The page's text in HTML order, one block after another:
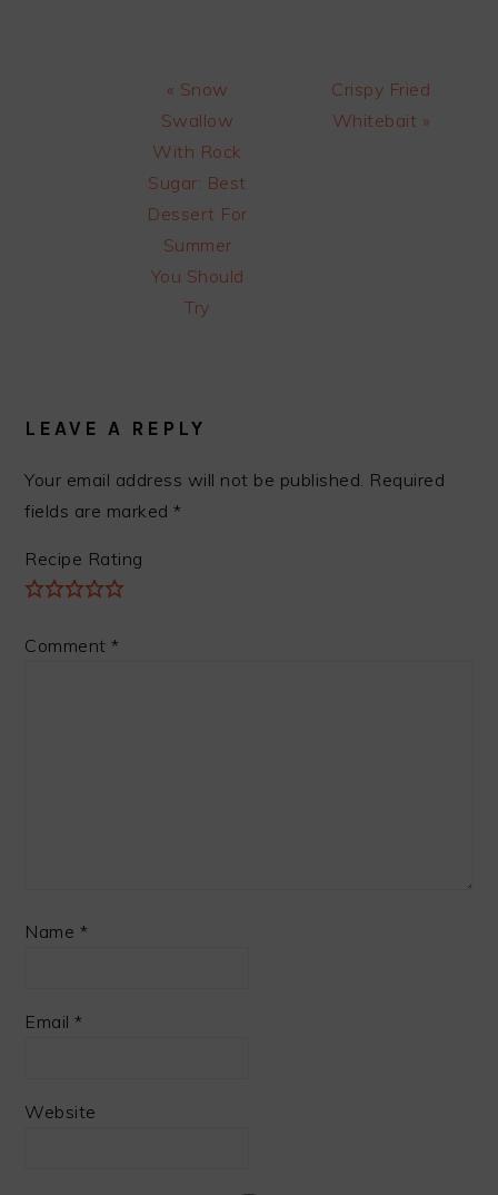
Previous
Post:
« Snow
Swallow
With Rock
Sugar: Best
Dessert For
Summer
You Should
Try
Next
Post:
Crispy Fried
Whitebait »
LEAVE A REPLY
Your email address will not be published. Required
fields are marked*
Recipe Rating
Comment*
Name *
Email*
Website